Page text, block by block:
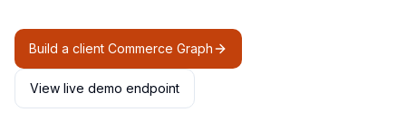
Build a client Commerce Graph
View live demo endpoint